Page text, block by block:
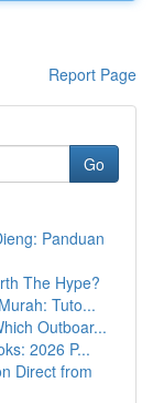
Report Page
Go
Panduan
The Hype?
Tuto...
Outboar...
2026 P...
Direct from